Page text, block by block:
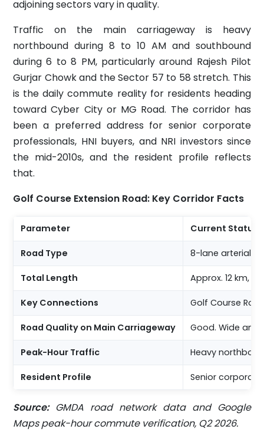
adjoining sectors vary in quality.
Traffic on the main carriageway is heavy
northbound during 8 to 10 AM and southbound
during 6 to 8 PM, particularly around Rajesh Pilot
Gurjar Chowk and the Sector 57 to 58 stretch. This
is the daily commute reality for residents heading
toward Cyber City or MG Road. The corridor has
been a preferred address for senior corporate
professionals, HNI buyers, and NRI investors since
the mid-2010s, and the resident profile reflects
that.
Golf Course Extension Road: Key Corridor Facts
Parameter Current Status
Road Type 8-lane arterial
Total Length Approx. 12 km,
Key Connections Golf Course
Road Quality on Main Carriageway Good. Wide and
Peak-Hour Traffic Heavy
Resident Profile Senior corporate
Source: GMDA road network data and Google
Maps peak-hour commute verification, Q2 2026.